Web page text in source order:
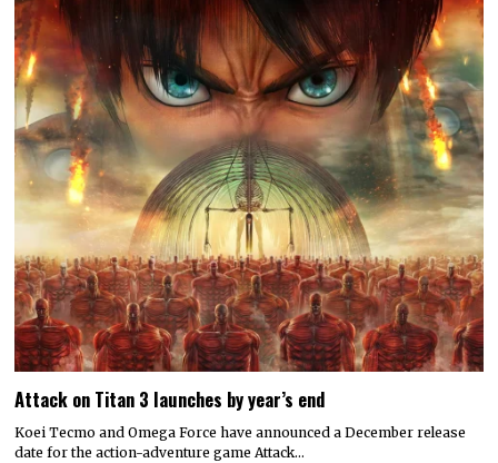
Attack on Titan 3 launches by year’s end
Koei Tecmo and Omega Force have announced a December release
date for the action-adventure game Attack…